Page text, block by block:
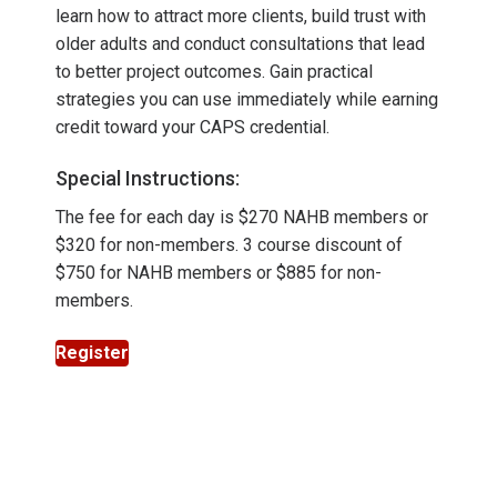
learn how to attract more clients, build trust with
older adults and conduct consultations that lead
to better project outcomes. Gain practical
strategies you can use immediately while earning
credit toward your CAPS credential.
Special Instructions:
The fee for each day is $270 NAHB members or
$320 for non-members. 3 course discount of
$750 for NAHB members or $885 for non-
members.
Register